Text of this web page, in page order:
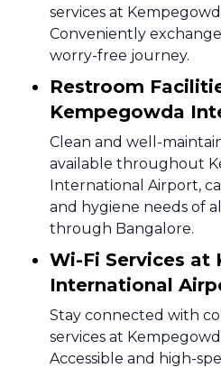
services at
Conveniently
worry-free journey.
Restroom
Kempegowda
Clean and well-
available throughout
International Airport,
and hygiene needs of
through Bangalore.
Wi-Fi Services at
International
Stay connected with
services at
Accessible and high-